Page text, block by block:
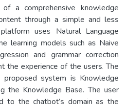
a comprehensive knowledge
through a simple and less
uses Natural Language
learning models such as Naive
and grammar correction
the experience of the users. The
system is Knowledge
the Knowledge Base. The user
to the chatbot’s domain as the